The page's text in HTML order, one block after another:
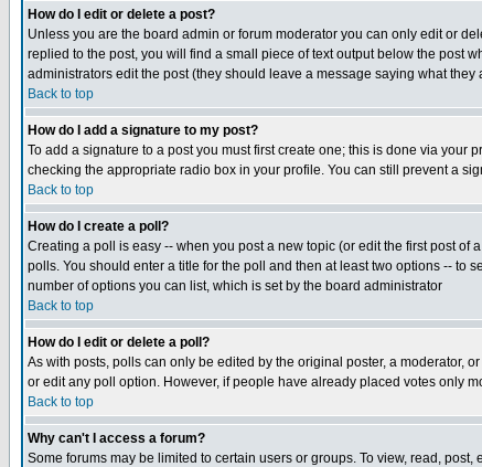
How do I edit or delete a post?
Unless you are the board admin or forum moderator you can only edit or
replied to the post, you will find a small piece of text output below the post
administrators edit the post (they should leave a message saying what
Back to top
How do I add a signature to my post?
To add a signature to a post you must first create one; this is done via your
checking the appropriate radio box in your profile. You can still prevent a
Back to top
How do I create a poll?
Creating a poll is easy -- when you post a new topic (or edit the first post
polls. You should enter a title for the poll and then at least two options -- to
number of options you can list, which is set by the board administrator
Back to top
How do I edit or delete a poll?
As with posts, polls can only be edited by the original poster, a moderator,
or edit any poll option. However, if people have already placed votes only
Back to top
Why can't I access a forum?
Some forums may be limited to certain users or groups. To view, read,